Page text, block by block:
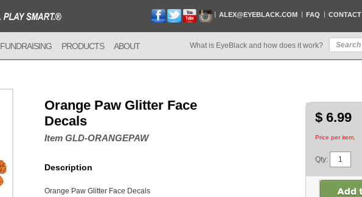
ALEX@EYEBLACK.COM FAQ CONTACT
FUNDRAISING PRODUCTS ABOUT What is EyeBlack and how does it work?
Orange Paw Glitter Face
Decals
Item GLD-ORANGEPAW
Description
Orange Paw Glitter Face Decals
$ 6.99
Price per item.
Qty: